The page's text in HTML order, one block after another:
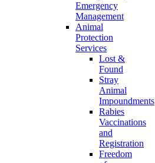
Emergency
Management
Animal
Protection
Services
Lost &
Found
Stray
Animal
Impoundments
Rabies
Vaccinations
and
Registration
Freedom